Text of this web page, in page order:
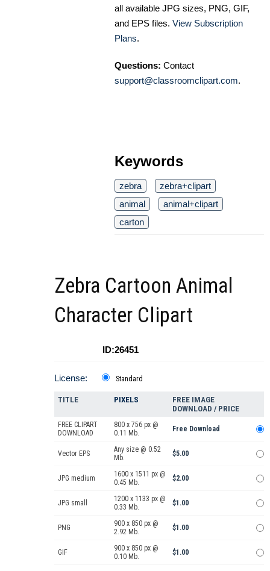
all available JPG sizes, PNG, GIF,
and EPS files. View Subscription
Plans.
Questions: Contact
support@classroomclipart.com.
Keywords
zebra
zebra+clipart
animal
animal+clipart
carton
Zebra Cartoon Animal
Character Clipart
ID:26451
License: Standard
TITLE PIXELS
FREE IMAGE
DOWNLOAD / PRICE
FREE CLIPART
DOWNLOAD
800 x 756 px @
0.11 Mb.
Free Download
Vector EPS
Any size @ 0.52
Mb.
$5.00
JPG medium
1600 x 1511 px @
0.45 Mb.
$2.00
JPG small
1200 x 1133 px @
0.33 Mb.
$1.00
PNG
900 x 850 px @
2.92 Mb.
$1.00
GIF
900 x 850 px @
0.10 Mb.
$1.00